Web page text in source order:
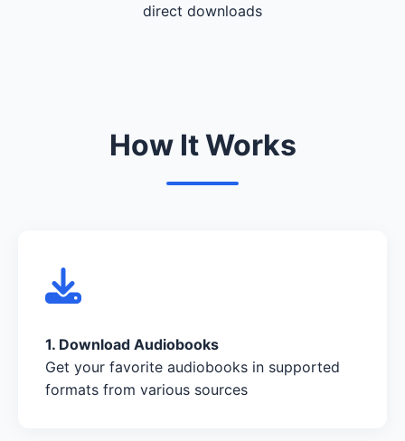
direct downloads
How It Works
1. Download Audiobooks
Get your favorite audiobooks in supported
formats from various sources